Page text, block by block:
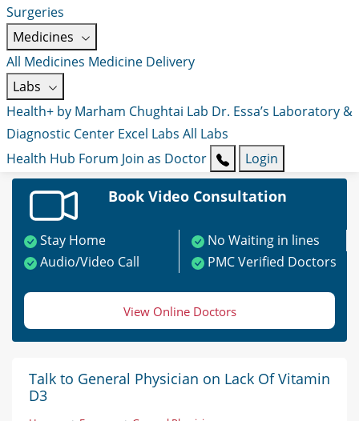
Surgeries
Medicines
All Medicines Medicine Delivery
Labs
Health+ by Marham Chughtai Lab Dr. Essa’s Laboratory &
Diagnostic Center Excel Labs All Labs
Health Hub Forum Join as Doctor Login
Book Video Consultation
Stay Home
No Waiting in lines
Audio/Video Call
PMC Verified Doctors
View Online Doctors
Talk to General Physician on Lack Of Vitamin
D3